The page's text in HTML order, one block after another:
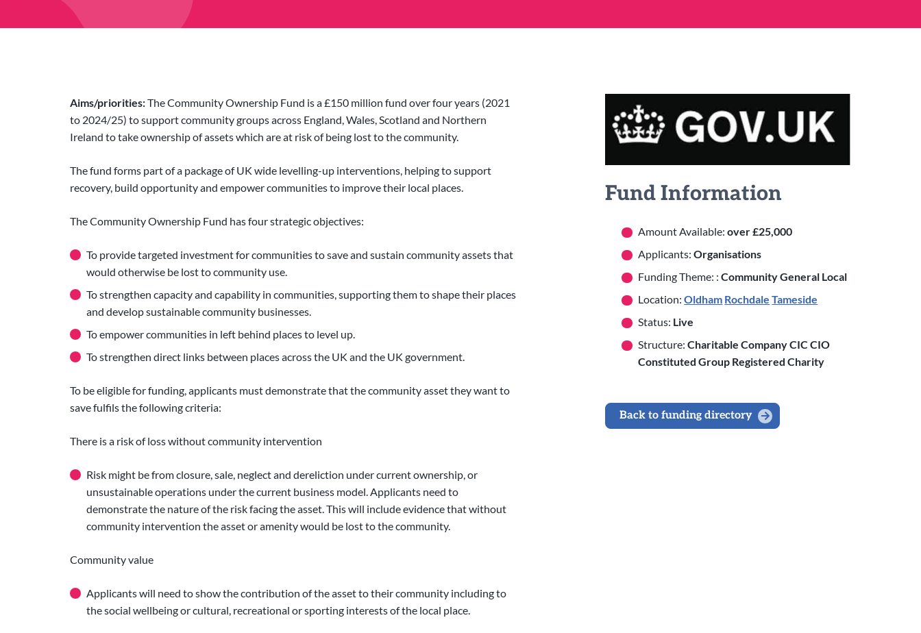
Aims/priorities:The Community Ownership Fund is a £150 million fund over four years (2021
to 2024/25) to support community groups across England, Wales, Scotland and Northern
Ireland to take ownership of assets which are at risk of being lost to the community.
The fund forms part of a package of UK wide levelling-up interventions, helping to support
recovery, build opportunity and empower communities to improve their local places.
The Community Ownership Fund has four strategic objectives:
To provide targeted investment for communities to save and sustain community assets that
would otherwise be lost to community use.
To strengthen capacity and capability in communities, supporting them to shape their places
and develop sustainable community businesses.
To empower communities in left behind places to level up.
To strengthen direct links between places across the UK and the UK government.
To be eligible for funding, applicants must demonstrate that the community asset they want to
save fulfils the following criteria:
There is a risk of loss without community intervention
Risk might be from closure, sale, neglect and dereliction under current ownership, or
unsustainable operations under the current business model. Applicants need to
demonstrate the nature of the risk facing the asset. This will include evidence that without
community intervention the asset or amenity would be lost to the community.
Community value
Applicants will need to show the contribution of the asset to their community including to
the social wellbeing or cultural, recreational or sporting interests of the local place.
Fund Information
Amount Available:over £25,000
Applicants:Organisations
Funding Theme: :Community General Local
Location:Oldham Rochdale Tameside
Status: Live
Structure:Charitable Company CIC CIO
Constituted Group Registered Charity
Back to funding directory